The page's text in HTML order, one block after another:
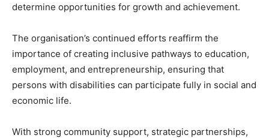
determine opportunities for growth and achievement.
The organisation’s continued efforts reaffirm the
importance of creating inclusive pathways to education,
employment, and entrepreneurship, ensuring that
persons with disabilities can participate fully in social and
economic life.
With strong community support, strategic partnerships,